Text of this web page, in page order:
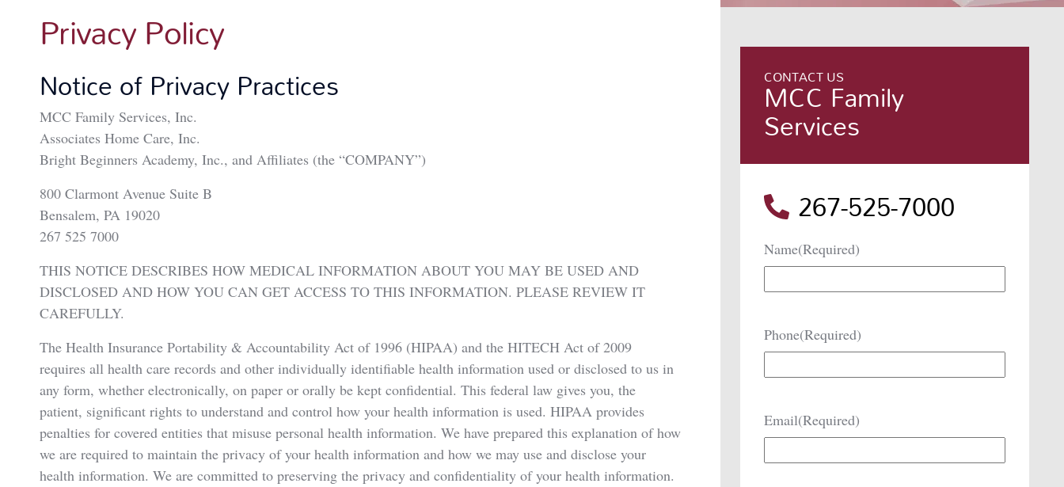
Privacy Policy
Notice of Privacy Practices
MCC Family Services, Inc.
Associates Home Care, Inc.
Bright Beginners Academy, Inc., and Affiliates (the “COMPANY”)
800 Clarmont Avenue Suite B
Bensalem, PA 19020
267 525 7000
THIS NOTICE DESCRIBES HOW MEDICAL INFORMATION ABOUT YOU MAY BE USED AND
DISCLOSED AND HOW YOU CAN GET ACCESS TO THIS INFORMATION. PLEASE REVIEW IT
CAREFULLY.
The Health Insurance Portability & Accountability Act of 1996 (HIPAA) and the HITECH Act of 2009
requires all health care records and other individually identifiable health information used or disclosed to us in
any form, whether electronically, on paper or orally be kept confidential. This federal law gives you, the
patient, significant rights to understand and control how your health information is used. HIPAA provides
penalties for covered entities that misuse personal health information. We have prepared this explanation of how
we are required to maintain the privacy of your health information and how we may use and disclose your
health information. We are committed to preserving the privacy and confidentiality of your health information.
CONTACT US
MCC Family
Services
267-525-7000
Name(Required)
Phone(Required)
Email(Required)